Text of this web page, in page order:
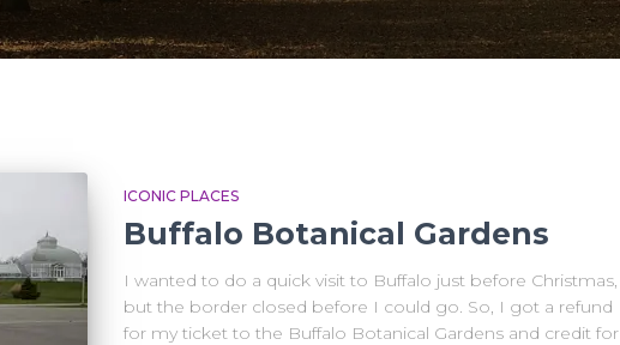
ICONIC PLACES
Buffalo Botanical Gardens
I wanted to do a quick visit to Buffalo just before Christmas,
but the border closed before I could go. So, I got a refund
for my ticket to the Buffalo Botanical Gardens and credit for